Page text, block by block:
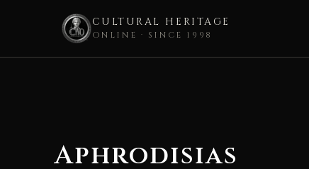
CULTURAL HERITAGE
ONLINE · SINCE 1998
Aphrodisias